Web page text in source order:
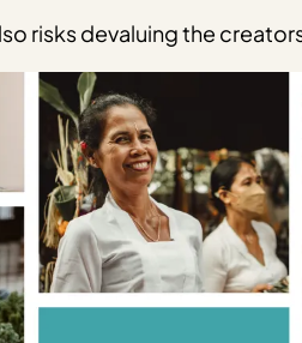
risks devaluing the